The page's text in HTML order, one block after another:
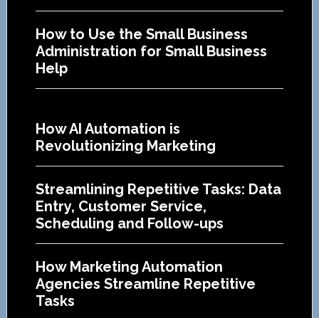
How to Use the Small Business
Administration for Small Business
Help
How AI Automation is
Revolutionizing Marketing
Streamlining Repetitive Tasks: Data
Entry, Customer Service,
Scheduling and Follow-ups
How Marketing Automation
Agencies Streamline Repetitive
Tasks